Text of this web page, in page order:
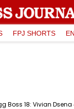
FPJ SHORTS
Boss 18: Vivian